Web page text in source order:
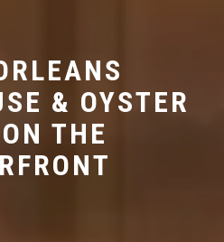
& OYSTER
THE